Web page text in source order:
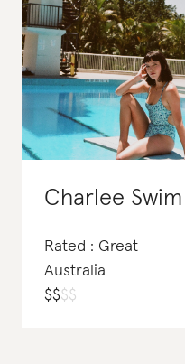
Charlee Swim
Rated : Great
Australia
$$$$